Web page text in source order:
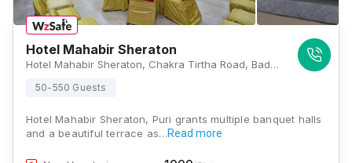
Hotel Mahabir Sheraton
Hotel Mahabir Sheraton, Chakra Tirtha Road, Badasirei, Puri, Odisha -752002, Puri
50-550 Guests
Hotel Mahabir Sheraton, Puri grants multiple banquet halls
and a beautiful terrace as…Read more